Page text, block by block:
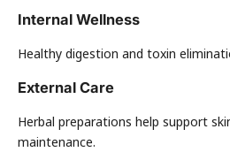
Internal Wellness
Healthy digestion and toxin
External Care
Herbal preparations help support
maintenance.